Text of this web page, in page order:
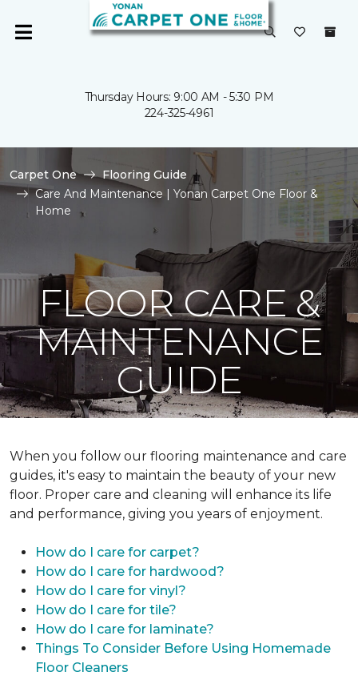
Thursday Hours: 9:00 AM - 5:30 PM
224-325-4961
Carpet One
Flooring Guide
Care And Maintenance | Yonan Carpet One Floor &
Home
FLOOR CARE &
MAINTENANCE
GUIDE
When you follow our flooring maintenance and care
guides, it's easy to maintain the beauty of your new
floor. Proper care and cleaning will enhance its life
and performance, giving you years of enjoyment.
How do I care for carpet?
How do I care for hardwood?
How do I care for vinyl?
How do I care for tile?
How do I care for laminate?
Things To Consider Before Using Homemade
Floor Cleaners